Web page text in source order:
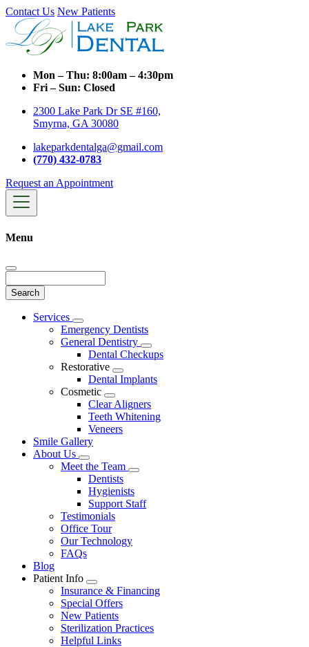
Contact Us New Patients
Mon – Thu: 8:00am – 4:30pm
Fri – Sun: Closed
2300 Lake Park Dr SE #160,
Smyrna, GA 30080
lakeparkdentalga@gmail.com
(770) 432-0783
Request an Appointment
Menu
Main
Services
Toggle
Dropdown
Emergency Dentists
General Dentistry
Toggle
Dropdown
Dental Checkups
Restorative
Toggle
Dropdown
Dental Implants
Cosmetic
Toggle
Dropdown
Clear Aligners
Teeth Whitening
Veneers
Smile Gallery
About Us
Toggle
Dropdown
Meet the Team
Toggle
Dentists
Hygienists
Support Staff
Testimonials
Office Tour
Our Technology
FAQs
Blog
Patient Info
Toggle
Dropdown
Insurance & Financing
Special Offers
New Patients
Sterilization Practices
Helpful Links